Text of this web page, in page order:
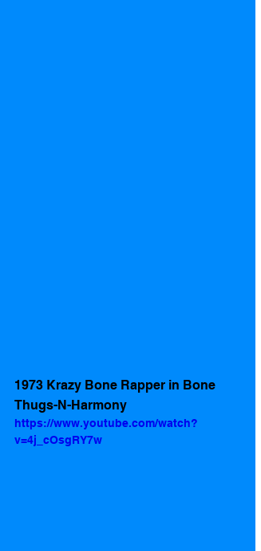
1973 Krazy Bone Rapper in Bone
Thugs-N-Harmony
https://www.youtube.com/watch?
v=4j_cOsgRY7w